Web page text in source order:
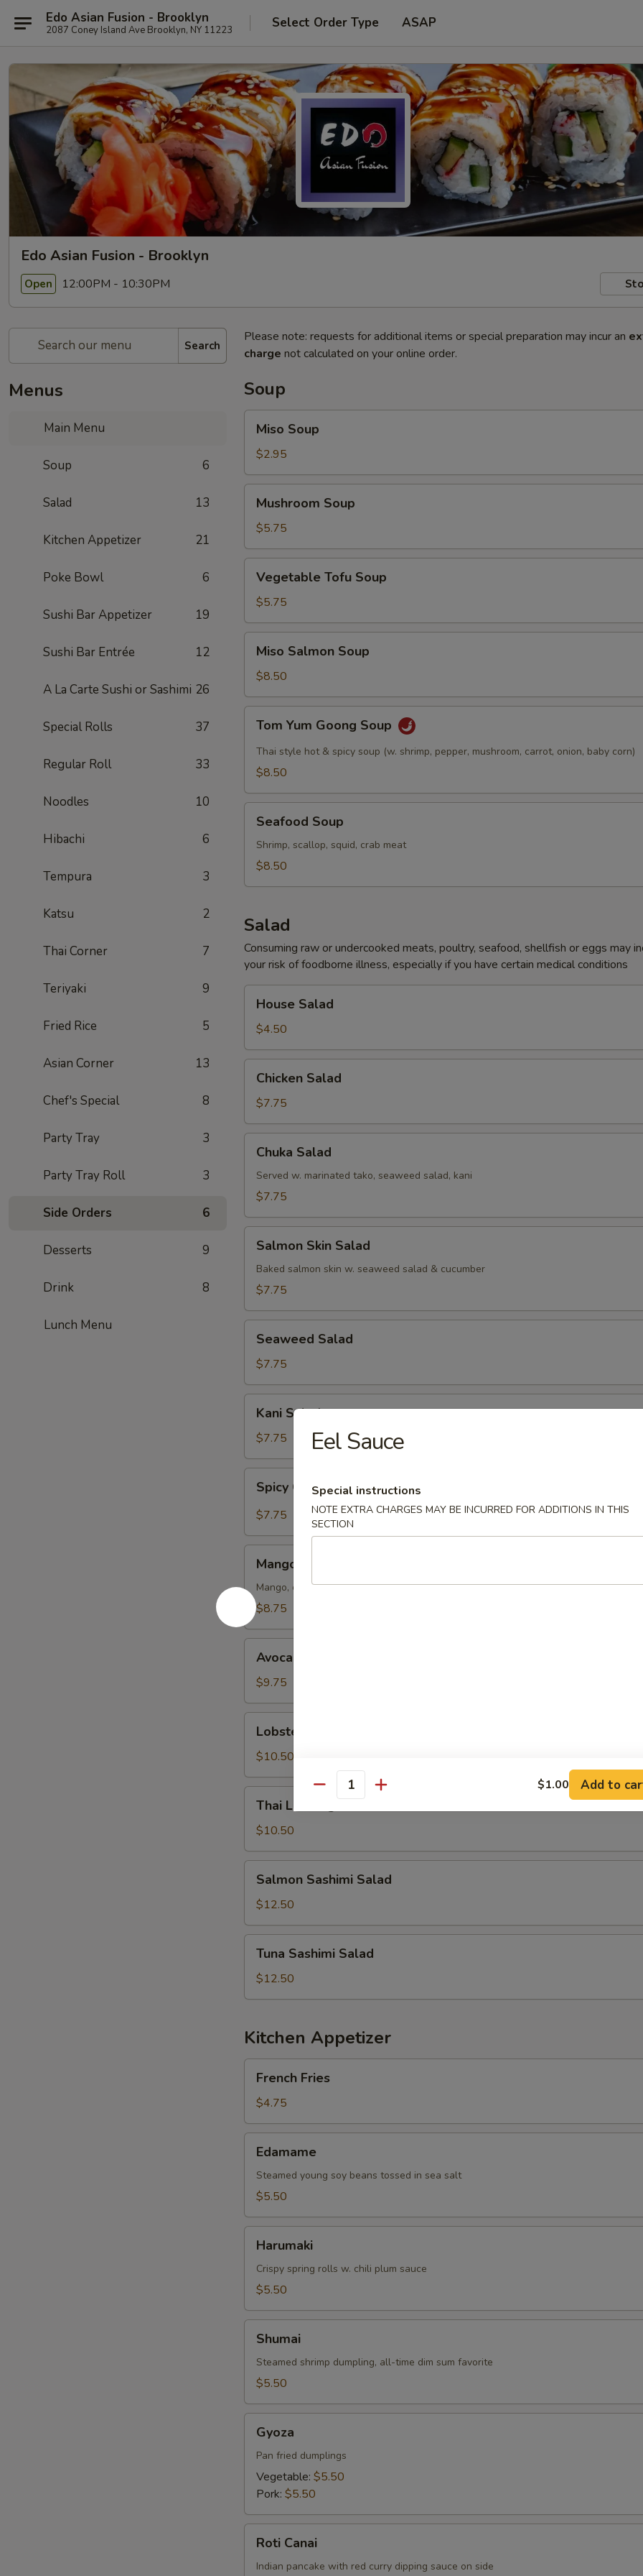
Edo Asian Fusion - Brooklyn
2087 Coney Island Ave Brooklyn, NY 11223 Select Order Type ASAP
Edo Asian Fusion - Brooklyn
Open 12:00PM - 10:30PM
Search
Menus
Main Menu
Soup 6
Salad 13
Kitchen Appetizer 21
Poke Bowl 6
Sushi Bar Appetizer 19
Sushi Bar Entrée 12
A La Carte Sushi or Sashimi 26
Special Rolls 37
Regular Roll 33
Noodles 10
Hibachi 6
Tempura 3
Katsu 2
Thai Corner 7
Teriyaki 9
Fried Rice 5
Asian Corner 13
Chef's Special 8
Party Tray 3
Party Tray Roll 3
Side Orders 6
Desserts 9
Drink 8
Lunch Menu
Please note: requests for additional items or special preparation may incur an
charge not calculated on your online order.
Soup
Soup
Miso Soup
$2.95
Soup
Mushroom Soup
$5.75
Tofu
Soup
Vegetable Tofu Soup
$5.75
Salmon
Soup
Miso Salmon Soup
$8.50
Yum
Goong
Soup
Tom Yum Goong Soup
Thai style hot & spicy soup (w. shrimp, pepper, mushroom, carrot, onion, baby corn)
$8.50
Soup
Seafood Soup
Shrimp, scallop, squid, crab meat
$8.50
Salad
Consuming raw or undercooked meats, poultry, seafood, shellfish or eggs may
your risk of foodborne illness, especially if you have certain medical conditions
Salad
House Salad
$4.50
Salad
Chicken Salad
$7.75
Salad
Chuka Salad
Served w. marinated tako, seaweed salad, kani
$7.75
Skin
Salad
Salmon Skin Salad
Baked salmon skin w. seaweed salad & cucumber
$7.75
Salad
Seaweed Salad
$7.75
Salad
Kani Salad
$7.75
Crunch
Kani
Spicy Crunch Kani Salad
$7.75
Kani
Salad
Mango Kani Salad
Mango, crab meat, mayonnaise, cucumber
$8.75
Salad
Avocado Salad
$9.75
Salad
Lobster Salad
$10.50
Lemongrass
Chicken
Salad
Thai Lemongrass Chicken Salad
$10.50
Sashimi
Salad
Salmon Sashimi Salad
$12.50
Sashimi
Salad
Tuna Sashimi Salad
$12.50
Kitchen Appetizer
Fries
French Fries
$4.75
Edamame
Steamed young soy beans tossed in sea salt
$5.50
Harumaki
Crispy spring rolls w. chili plum sauce
$5.50
Shumai
Steamed shrimp dumpling, all-time dim sum favorite
$5.50
Gyoza
Pan fried dumplings
Vegetable: $5.50
Pork: $5.50
Canai
Roti Canai
Indian pancake with red curry dipping sauce on side
Eel Sauce
Special instructions
NOTE EXTRA CHARGES MAY BE INCURRED FOR ADDITIONS IN THIS
SECTION
Quantity $1.00 Add to